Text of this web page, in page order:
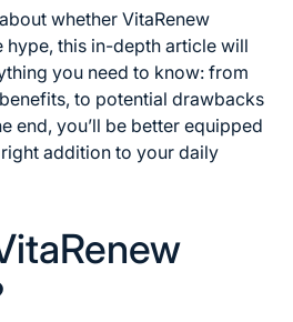
whether VitaRenew
hype, this in-depth article will
you need to know: from
to potential drawbacks
end, you’ll be better equipped
addition to your daily